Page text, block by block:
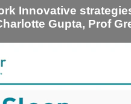
Innovative
Gupta, Prof